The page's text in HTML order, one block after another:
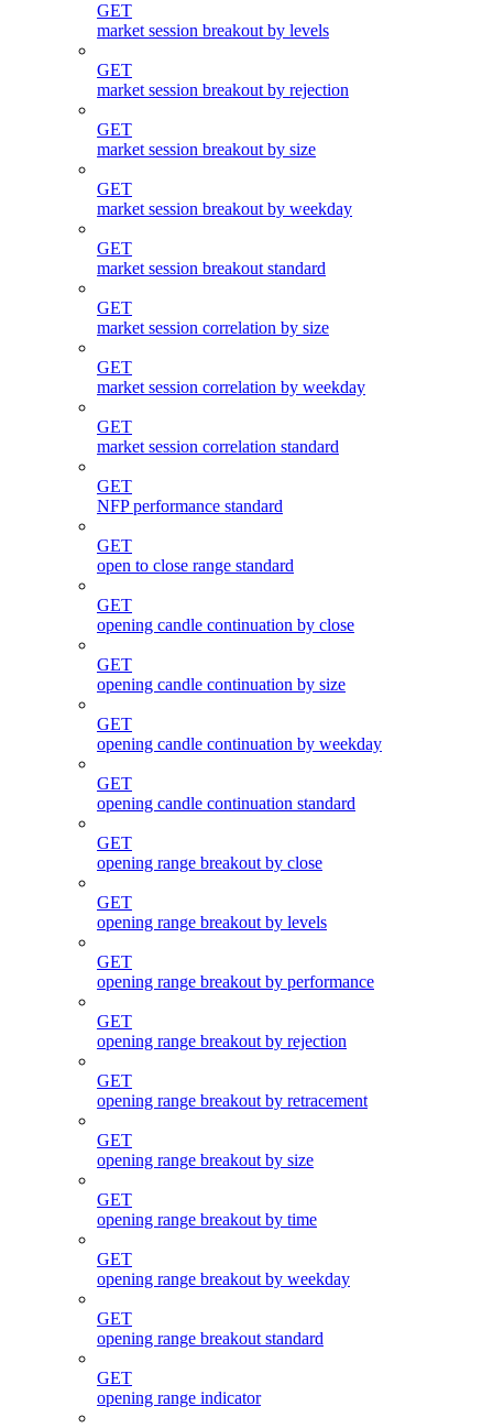
GET
market session breakout by levels
GET
market session breakout by rejection
GET
market session breakout by size
GET
market session breakout by weekday
GET
market session breakout standard
GET
market session correlation by size
GET
market session correlation by weekday
GET
market session correlation standard
GET
NFP performance standard
GET
open to close range standard
GET
opening candle continuation by close
GET
opening candle continuation by size
GET
opening candle continuation by weekday
GET
opening candle continuation standard
GET
opening range breakout by close
GET
opening range breakout by levels
GET
opening range breakout by performance
GET
opening range breakout by rejection
GET
opening range breakout by retracement
GET
opening range breakout by size
GET
opening range breakout by time
GET
opening range breakout by weekday
GET
opening range breakout standard
GET
opening range indicator